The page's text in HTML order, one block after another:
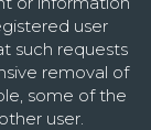
user
such requests
removal of
some of the
user.